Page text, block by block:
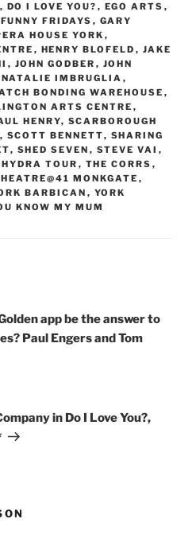
, DO I LOVE YOU? , EGO ARTS ,
FUNNY FRIDAYS , GARY
HOUSE YORK ,
, HENRY BLOFELD , JAKE
, JOHN GODBER , JOHN
NATALIE IMBRUGLIA ,
BONDING WAREHOUSE ,
ARTS CENTRE ,
HENRY, SCARBOROUGH
, SCOTT BENNETT, SHARING
, SHED SEVEN , STEVE VAI ,
TOUR , THE CORRS ,
MONKGATE ,
BARBICAN , YORK
KNOW MY MUM
app be the answer to
Paul Engers and Tom
in Do I Love You?,